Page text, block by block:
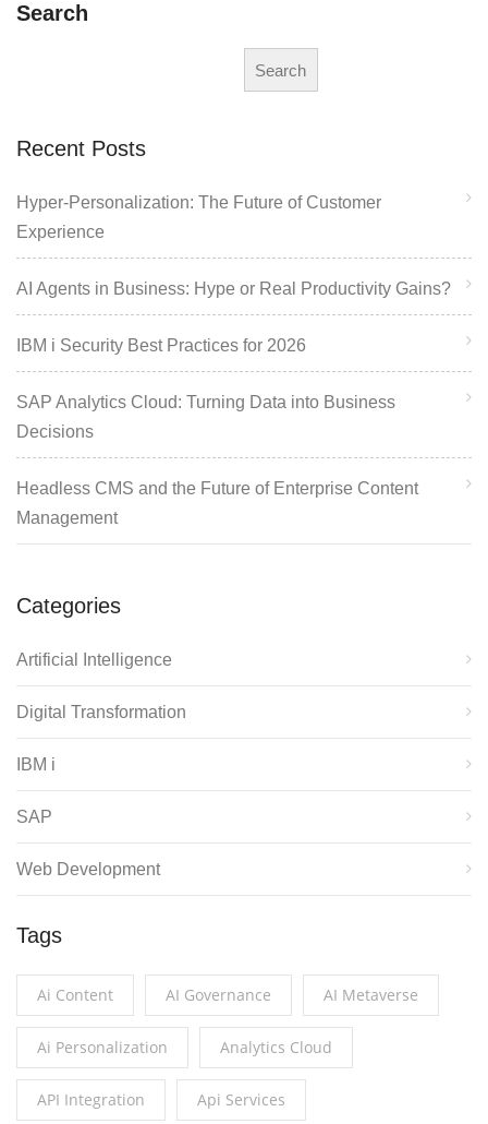
Search
Search
Recent Posts
Hyper-Personalization: The Future of Customer
Experience
AI Agents in Business: Hype or Real Productivity Gains?
IBM i Security Best Practices for 2026
SAP Analytics Cloud: Turning Data into Business
Decisions
Headless CMS and the Future of Enterprise Content
Management
Categories
Artificial Intelligence
Digital Transformation
IBM i
SAP
Web Development
Tags
Ai Content AI Governance AI Metaverse
Ai Personalization Analytics Cloud
API Integration Api Services